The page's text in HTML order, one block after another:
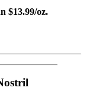
$13.99/oz.